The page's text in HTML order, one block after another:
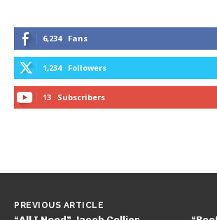
6,234 Fans
1,234 Followers
13 Subscribers
PREVIOUS ARTICLE